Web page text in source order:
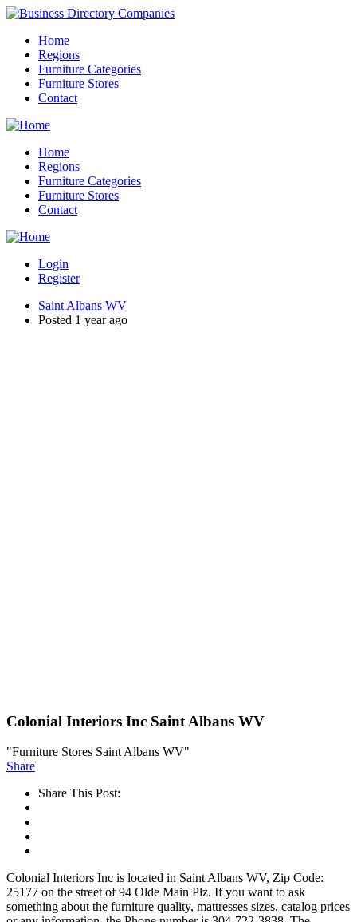
Home
Regions
Furniture Categories
Furniture Stores
Contact
Home
Regions
Furniture Categories
Furniture Stores
Contact
Login
Register
Saint Albans WV
Posted 1 year ago
Colonial Interiors Inc Saint Albans WV
"Furniture Stores Saint Albans WV"
Share
Share This Post:
Colonial Interiors Inc is located in Saint Albans WV, Zip Code:
25177 on the street of 94 Olde Main Plz. If you want to ask
something about the furniture quality, mattresses sizes, catalog prices